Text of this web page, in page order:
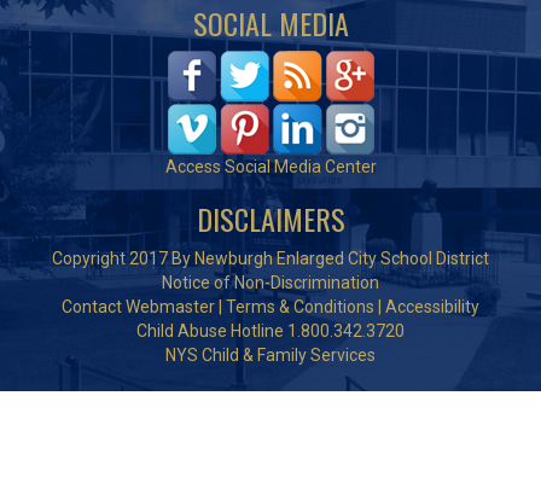
SOCIAL MEDIA
Access Social Media Center
DISCLAIMERS
Copyright 2017 By Newburgh Enlarged City School District
Notice of Non-Discrimination
Contact Webmaster Terms & Conditions
Accessibility
Child Abuse Hotline 1.800.342.3720
NYS Child & Family Services